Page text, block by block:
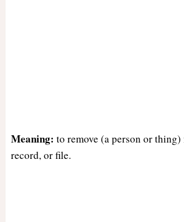
Meaning: to remove (a person or
record, or file.